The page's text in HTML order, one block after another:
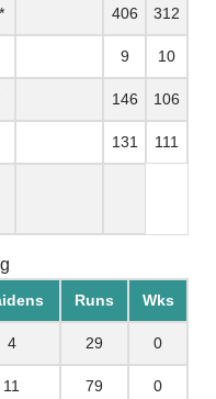
406 312
9 10
146 106
131 111
Runs Wks
4 29 0
11 79 0